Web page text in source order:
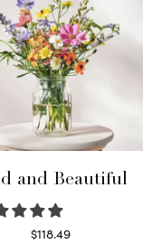
and Beautiful
$118.49